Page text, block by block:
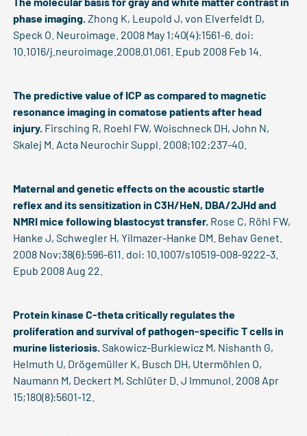
phase imaging. Zhong K, Leupold J, von Elverfeldt D,
Speck O. Neuroimage. 2008 May 1;40(4):1561-6. doi:
10.1016/j.neuroimage.2008.01.061. Epub 2008 Feb 14.
The predictive value of ICP as compared to magnetic
resonance imaging in comatose patients after head
injury. Firsching R, Roehl FW, Woischneck DH, John N,
Skalej M. Acta Neurochir Suppl. 2008;102:237-40.
Maternal and genetic effects on the acoustic startle
reflex and its sensitization in C3H/HeN, DBA/2JHd and
NMRI mice following blastocyst transfer. Rose C, Röhl FW,
Hanke J, Schwegler H, Yilmazer-Hanke DM. Behav Genet.
2008 Nov;38(6):596-611. doi: 10.1007/s10519-008-9222-3.
Epub 2008 Aug 22.
Protein kinase C-theta critically regulates the
proliferation and survival of pathogen-specific T cells in
murine listeriosis. Sakowicz-Burkiewicz M, Nishanth G,
Helmuth U, Drögemüller K, Busch DH, Utermöhlen O,
Naumann M, Deckert M, Schlüter D. J Immunol. 2008 Apr
15;180(8):5601-12.